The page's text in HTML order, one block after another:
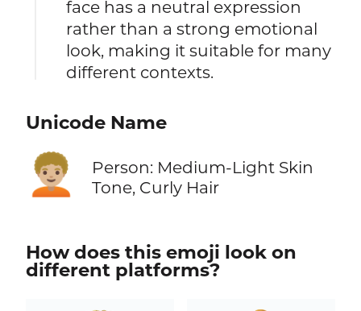
face has a neutral expression
rather than a strong emotional
look, making it suitable for many
different contexts.
Unicode Name
🧑🏼‍🦱
Person: Medium-Light Skin
Tone, Curly Hair
How does this emoji look on
different platforms?